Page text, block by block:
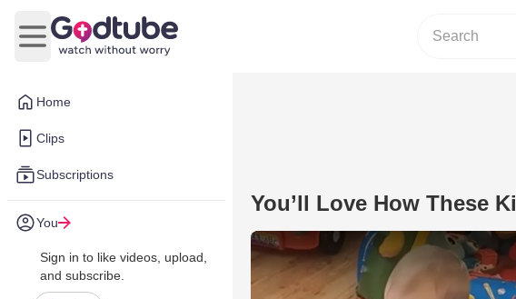
Home
Clips
Subscriptions
You
Sign in to like videos, upload,
and subscribe.
Open main menu
You’ll Love How These